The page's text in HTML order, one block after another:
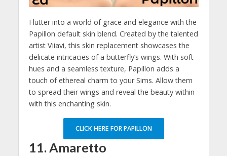
Flutter into a world of grace and elegance with the
Papillon default skin blend. Created by the talented
artist Viiavi, this skin replacement showcases the
delicate intricacies of a butterfly’s wings. With soft
hues and a seamless texture, Papillon adds a
touch of ethereal charm to your Sims. Allow them
to spread their wings and reveal the beauty within
with this enchanting skin.
CLICK HERE FOR PAPILLON
11. Amaretto